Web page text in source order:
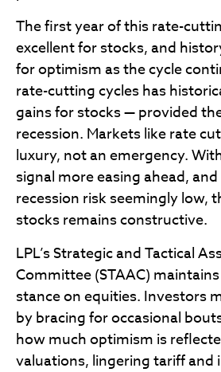
The first year of this rate-
excellent for stocks, and
for optimism as the cycle
rate-cutting cycles has
gains for stocks — provided
recession. Markets like rate
luxury, not an emergency.
signal more easing ahead,
recession risk seemingly low,
stocks remains constructive.
LPL’s Strategic and Tactical
Committee (STAAC)
stance on equities. Investors
by bracing for occasional
how much optimism is
valuations, lingering tariff and